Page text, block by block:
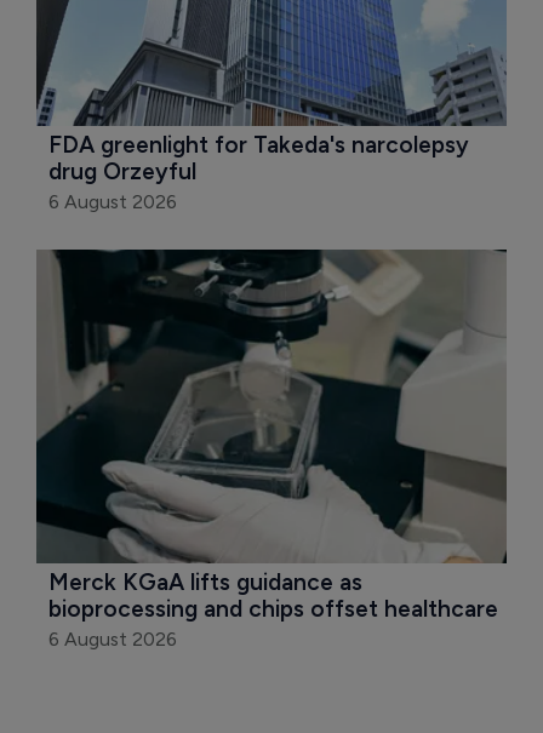
FDA greenlight for Takeda's narcolepsy
drug Orzeyful
6 August 2026
Merck KGaA lifts guidance as
bioprocessing and chips offset healthcare
6 August 2026